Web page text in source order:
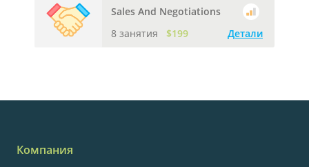
Sales And Negotiations
8 занятия
$199 Детали
Компания